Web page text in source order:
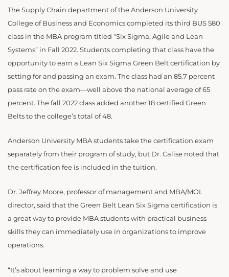
The Supply Chain department of the Anderson University
College of Business and Economics completed its third BUS 580
class in the MBA program titled “Six Sigma, Agile and Lean
Systems” in Fall 2022. Students completing that class have the
opportunity to earn a Lean Six Sigma Green Belt certification by
setting for and passing an exam. The class had an 85.7 percent
pass rate on the exam—well above the national average of 65
percent. The fall 2022 class added another 18 certified Green
Belts to the college’s total of 48.
Anderson University MBA students take the certification exam
separately from their program of study, but Dr. Calise noted that
the certification fee is included in the tuition.
Dr. Jeffrey Moore, professor of management and MBA/MOL
director, said that the Green Belt Lean Six Sigma certification is
a great way to provide MBA students with practical business
skills they can immediately use in organizations to improve
operations.
“It’s about learning a way to problem solve and use